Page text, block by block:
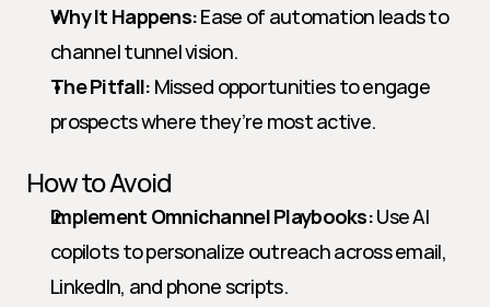
Why It Happens: Ease of automation leads to
channel tunnel vision.
The Pitfall: Missed opportunities to engage
prospects where they’re most active.
How to Avoid
Implement Omnichannel Playbooks: Use AI
copilots to personalize outreach across email,
LinkedIn, and phone scripts.